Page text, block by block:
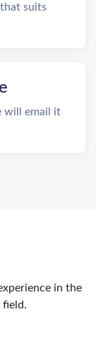
suits
will email it
in the
field.